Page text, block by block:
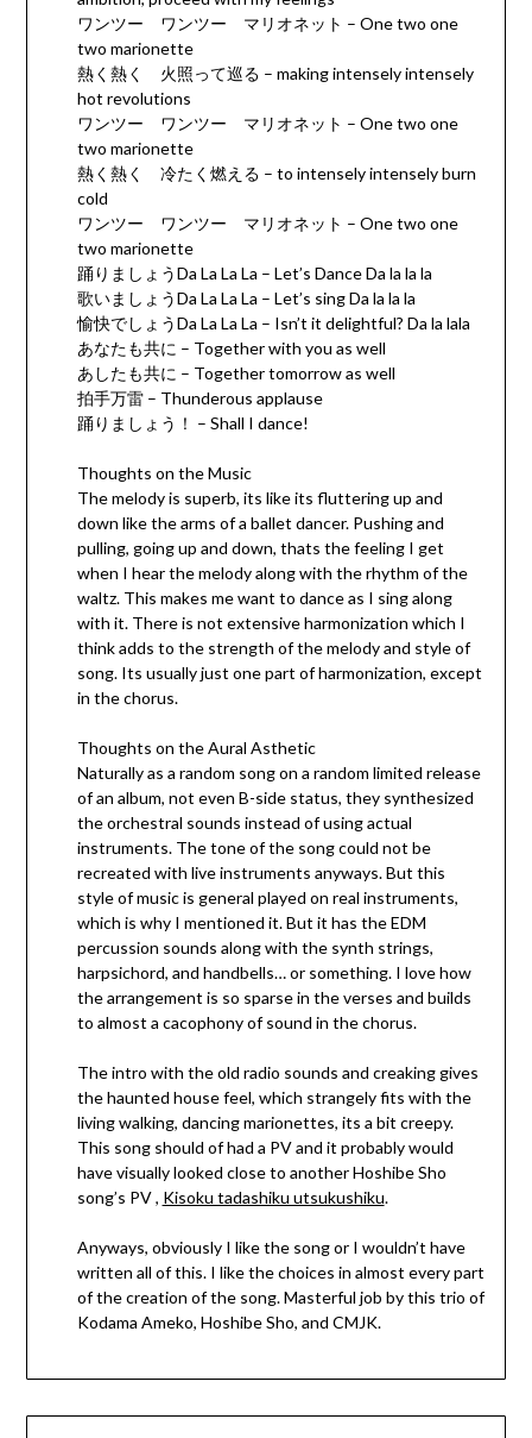
ワンツー ワンツー マリオネット – One two one
two marionette
熱く熱く 火照って巡る – making intensely intensely
hot revolutions
ワンツー ワンツー マリオネット – One two one
two marionette
熱く熱く 冷たく燃える – to intensely intensely burn
cold
ワンツー ワンツー マリオネット – One two one
two marionette
踊りましょうDa La La La – Let’s Dance Da la la la
歌いましょうDa La La La – Let’s sing Da la la la
愉快でしょうDa La La La – Isn’t it delightful? Da la lala
あなたも共に – Together with you as well
あしたも共に – Together tomorrow as well
拍手万雷 – Thunderous applause
踊りましょう！ – Shall I dance!
Thoughts on the Music
The melody is superb, its like its fluttering up and
down like the arms of a ballet dancer. Pushing and
pulling, going up and down, thats the feeling I get
when I hear the melody along with the rhythm of the
waltz. This makes me want to dance as I sing along
with it. There is not extensive harmonization which I
think adds to the strength of the melody and style of
song. Its usually just one part of harmonization, except
in the chorus.
Thoughts on the Aural Asthetic
Naturally as a random song on a random limited release
of an album, not even B-side status, they synthesized
the orchestral sounds instead of using actual
instruments. The tone of the song could not be
recreated with live instruments anyways. But this
style of music is general played on real instruments,
which is why I mentioned it. But it has the EDM
percussion sounds along with the synth strings,
harpsichord, and handbells… or something. I love how
the arrangement is so sparse in the verses and builds
to almost a cacophony of sound in the chorus.
The intro with the old radio sounds and creaking gives
the haunted house feel, which strangely fits with the
living walking, dancing marionettes, its a bit creepy.
This song should of had a PV and it probably would
have visually looked close to another Hoshibe Sho
song’s PV , Kisoku tadashiku utsukushiku.
Anyways, obviously I like the song or I wouldn’t have
written all of this. I like the choices in almost every part
of the creation of the song. Masterful job by this trio of
Kodama Ameko, Hoshibe Sho, and CMJK.